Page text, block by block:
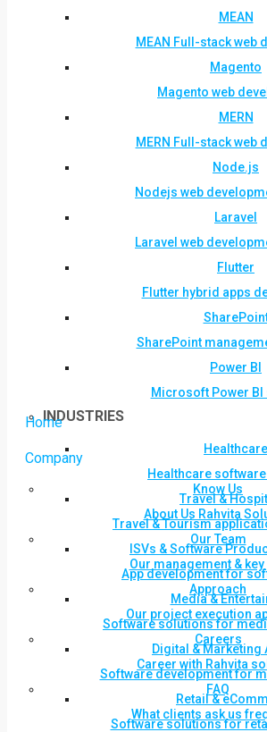
MEAN
MEAN Full-stack web
Magento
Magento web
MERN
MERN Full-stack web
Node.js
Nodejs web
Laravel
Laravel web
Flutter
Flutter hybrid apps
SharePoint
Power BI
Microsoft Power
INDUSTRIES
Healthcare
Healthcare
Travel &
Travel & Tourism
ISVs & Software
App development for
Media &
Software solutions for
Digital & Marketing
Software development for
Retail &
Software solutions for
Home
Company
Know Us
About Us Rahvita
Our Team
Our management &
Approach
Our project execution
Careers
Career with Rahvita
FAQ
What clients ask us